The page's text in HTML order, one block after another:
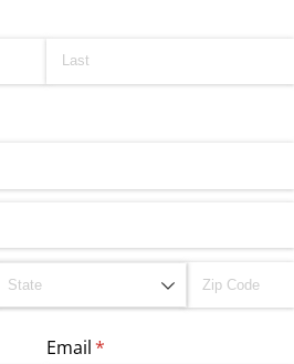
Email*
(required)